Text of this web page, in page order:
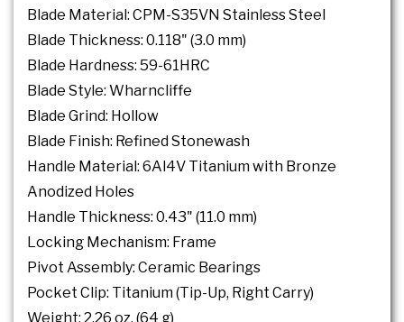
Blade Material: CPM-S35VN Stainless Steel
Blade Thickness: 0.118" (3.0 mm)
Blade Hardness: 59-61HRC
Blade Style: Wharncliffe
Blade Grind: Hollow
Blade Finish: Refined Stonewash
Handle Material: 6Al4V Titanium with Bronze
Anodized Holes
Handle Thickness: 0.43" (11.0 mm)
Locking Mechanism: Frame
Pivot Assembly: Ceramic Bearings
Pocket Clip: Titanium (Tip-Up, Right Carry)
Weight: 2.26 oz. (64 g)